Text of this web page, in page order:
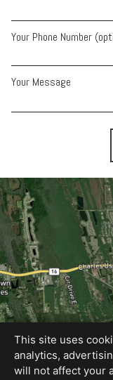
Your Phone Number
Your Message
This site uses
analytics,
will not affect your